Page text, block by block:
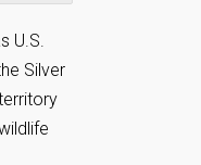
U.S.
Silver